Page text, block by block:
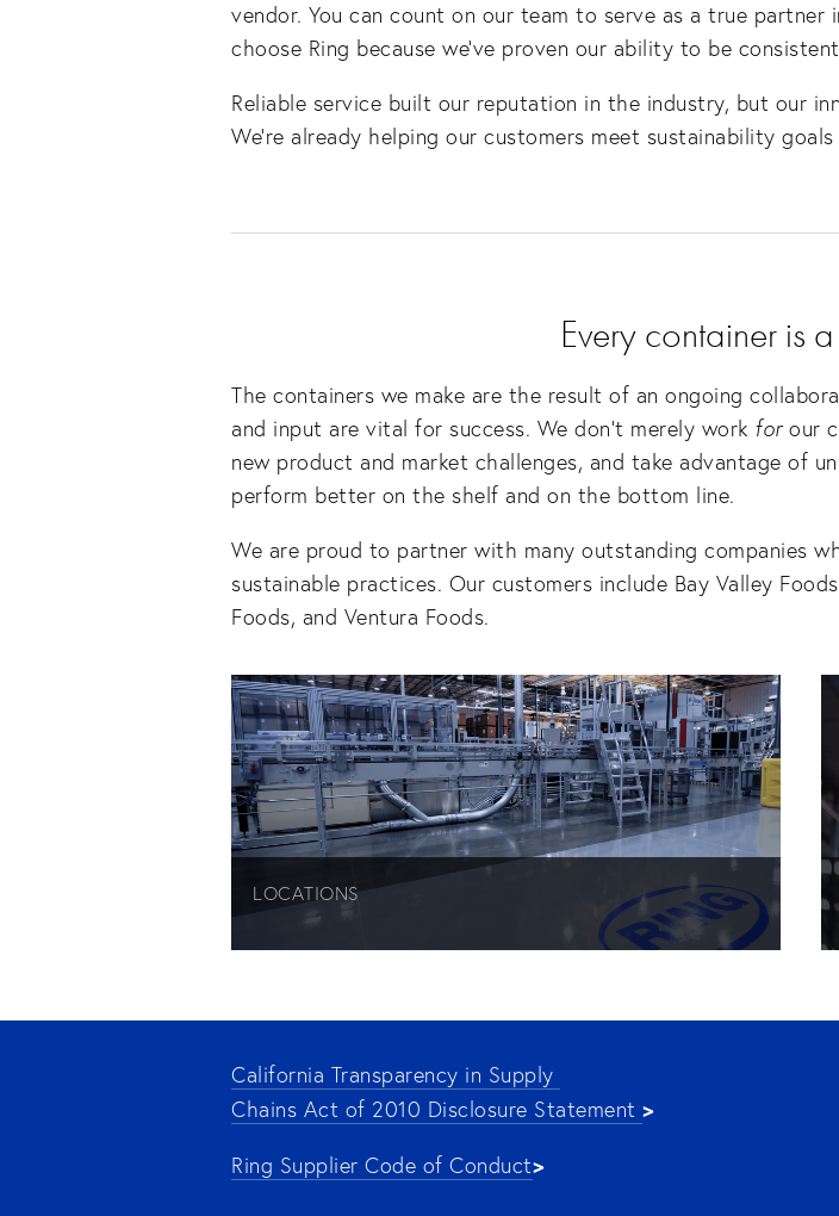
vendor. You can count on our team to serve as a true
choose Ring because we’ve proven our ability to be
Reliable service built our reputation in the industry, but our
We’re already helping our customers meet sustainability
Every container is
The containers we make are the result of an ongoing
and input are vital for success. We don’t merely work for our
new product and market challenges, and take advantage of
perform better on the shelf and on the bottom line.
We are proud to partner with many outstanding companies
sustainable practices. Our customers include Bay Valley
Foods, and Ventura Foods.
LOCATIONS
California Transparency in Supply
Chains Act of 2010 Disclosure Statement >
Ring Supplier Code of Conduct>